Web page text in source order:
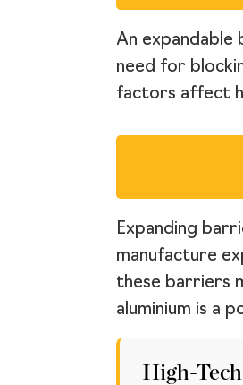
An
need for
factors affect
Expanding
manufacture
these barriers
aluminium is a
High-